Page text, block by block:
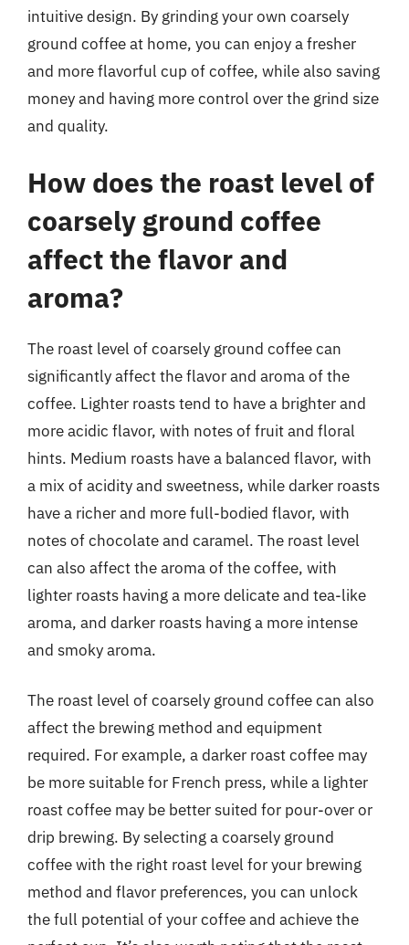
intuitive design. By grinding your own coarsely
ground coffee at home, you can enjoy a fresher
and more flavorful cup of coffee, while also saving
money and having more control over the grind size
and quality.
How does the roast level of
coarsely ground coffee
affect the flavor and
aroma?
The roast level of coarsely ground coffee can
significantly affect the flavor and aroma of the
coffee. Lighter roasts tend to have a brighter and
more acidic flavor, with notes of fruit and floral
hints. Medium roasts have a balanced flavor, with
a mix of acidity and sweetness, while darker roasts
have a richer and more full-bodied flavor, with
notes of chocolate and caramel. The roast level
can also affect the aroma of the coffee, with
lighter roasts having a more delicate and tea-like
aroma, and darker roasts having a more intense
and smoky aroma.
The roast level of coarsely ground coffee can also
affect the brewing method and equipment
required. For example, a darker roast coffee may
be more suitable for French press, while a lighter
roast coffee may be better suited for pour-over or
drip brewing. By selecting a coarsely ground
coffee with the right roast level for your brewing
method and flavor preferences, you can unlock
the full potential of your coffee and achieve the